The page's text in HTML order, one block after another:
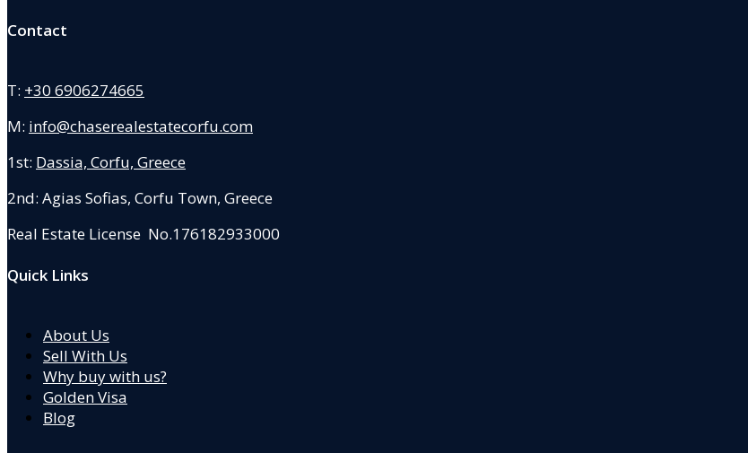
Contact
T: +30 6906274665
M: info@chaserealestatecorfu.com
1st: Dassia, Corfu, Greece
2nd: Agias Sofias, Corfu Town, Greece
Real Estate License No.176182933000
Quick Links
About Us
Sell With Us
Why buy with us?
Golden Visa
Blog